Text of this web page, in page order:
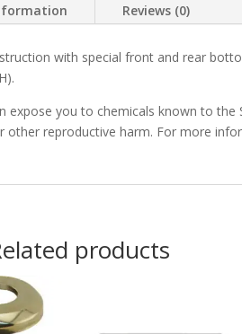
Reviews (0)
with special front and rear
expose you to chemicals known to
other reproductive harm. For more
products